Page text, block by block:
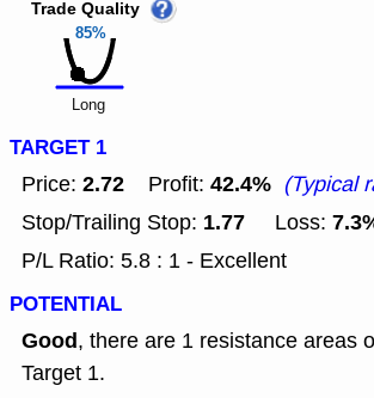
85%
Trade Quality
Long
TARGET 1
Price: 2.72 Profit: 42.4% (Typical
Stop/Trailing Stop: 1.77 Loss:
P/L Ratio: 5.8 : 1 - Excellent
POTENTIAL
Good, there are 1 resistance areas
Target 1.